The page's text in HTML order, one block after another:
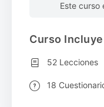
Este curso
Curso Incluye
52 Lecciones
18